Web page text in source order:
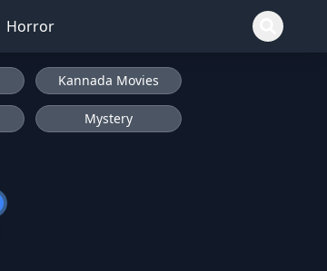
Horror
Kannada Movies
Mystery